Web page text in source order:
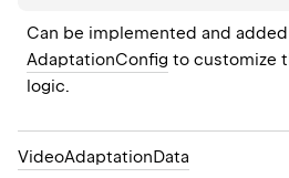
AdaptationConfig to customize
logic.
VideoAdaptationData